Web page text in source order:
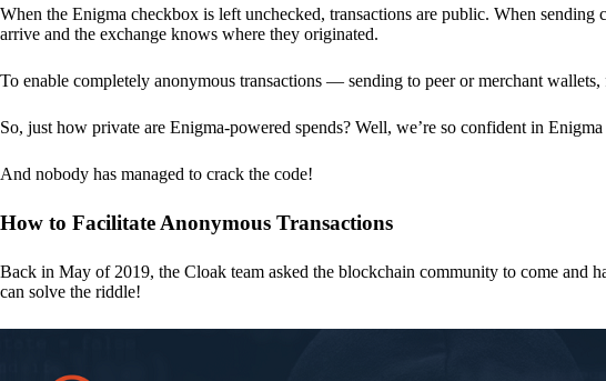
When the Enigma checkbox is left unchecked, transactions are public. When
arrive and the exchange knows where they originated.
To enable completely anonymous transactions — sending to peer or merchant
So, just how private are Enigma-powered spends? Well, we’re so confident in
And nobody has managed to crack the code!
How to Facilitate Anonymous Transactions
Back in May of 2019, the Cloak team asked the blockchain community to come
can solve the riddle!